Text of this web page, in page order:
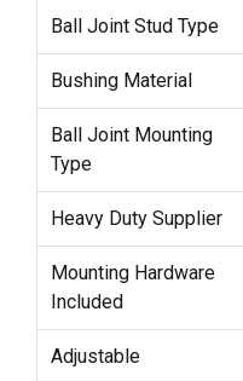
Ball Joint Stud Type
Bushing Material
Ball Joint Mounting
Type
Heavy Duty Supplier
Mounting Hardware
Included
Adjustable